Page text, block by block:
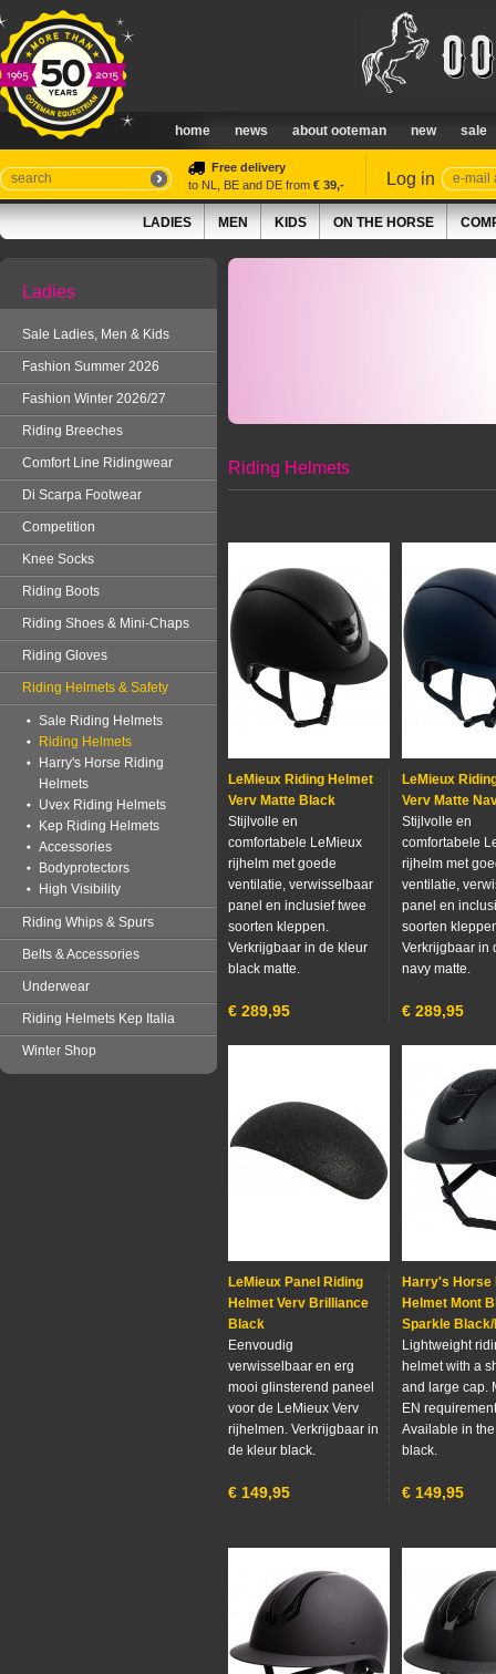
home news about ooteman new sale
Free delivery
to NL, BE and DE from € 39,- Log in
LADIES MEN KIDS ON THE HORSE
Ladies
Sale Ladies, Men & Kids
Fashion Summer 2026
Fashion Winter 2026/27
Riding Breeches
Comfort Line Ridingwear
Di Scarpa Footwear
Competition
Knee Socks
Riding Boots
Riding Shoes & Mini-Chaps
Riding Gloves
Riding Helmets & Safety
Sale Riding Helmets
Riding Helmets
Harry's Horse Riding
Helmets
Uvex Riding Helmets
Kep Riding Helmets
Accessories
Bodyprotectors
High Visibility
Riding Whips & Spurs
Belts & Accessories
Underwear
Riding Helmets Kep Italia
Winter Shop
Riding Helmets
LeMieux Riding Helmet
Verv Matte Black
Stijlvolle en
comfortabele LeMieux
rijhelm met goede
ventilatie, verwisselbaar
panel en inclusief twee
soorten kleppen.
Verkrijgbaar in de kleur
black matte.
€ 289,95
LeMieux
Verv Matte
Stijlvolle en
comfortabele
rijhelm met
ventilatie,
panel en
soorten
Verkrijgbaar in
navy matte.
€ 289,95
LeMieux Panel Riding
Helmet Verv Brilliance
Black
Eenvoudig
verwisselbaar en erg
mooi glinsterend paneel
voor de LeMieux Verv
rijhelmen. Verkrijgbaar in
de kleur black.
€ 149,95
Harry's Horse
Helmet Mont
Sparkle
Lightweight
helmet with a
and large cap.
EN
Available in
black.
€ 149,95